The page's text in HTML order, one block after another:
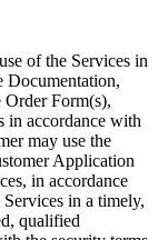
of the Services in
Documentation,
Order Form(s),
in accordance with
may use the
Application
in accordance
in a timely,
qualified